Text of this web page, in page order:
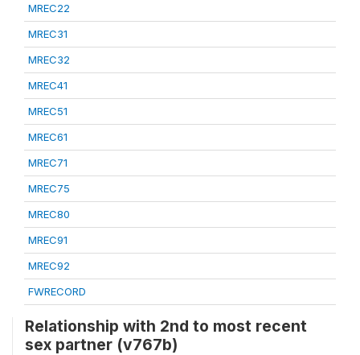
MREC22
MREC31
MREC32
MREC41
MREC51
MREC61
MREC71
MREC75
MREC80
MREC91
MREC92
FWRECORD
Relationship with 2nd to most recent
sex partner (v767b)